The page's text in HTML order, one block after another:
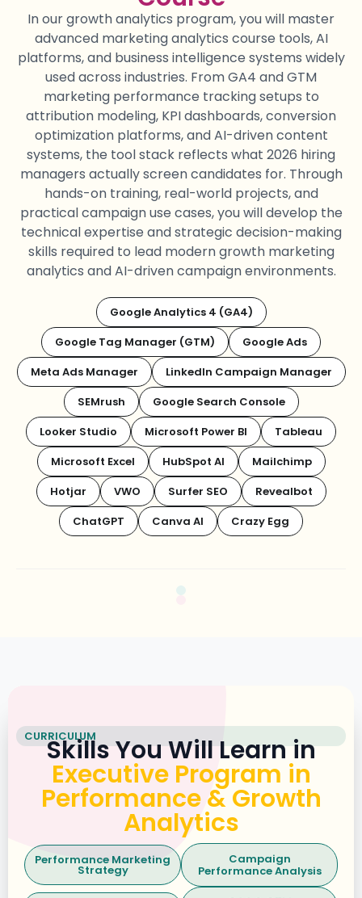
In our growth analytics program, you will master
advanced marketing analytics course tools, AI
platforms, and business intelligence systems widely
used across industries. From GA4 and GTM
marketing performance tracking setups to
attribution modeling, KPI dashboards, conversion
optimization platforms, and AI-driven content
systems, the tool stack reflects what 2026 hiring
managers actually screencandidates for. Through
hands-on training, real-world projects, and
practical campaign use cases, you will develop the
technicalexpertise and strategic decision-making
skills requiredto lead modern growth marketing
analytics and AI-driven campaign environments.
Google Analytics 4 (GA4)
Google Tag Manager (GTM)
Google Ads
Meta Ads Manager
LinkedIn Campaign Manager
SEMrush
Google Search Console
Looker Studio
Microsoft Power BI
Tableau
Microsoft Excel
HubSpot AI
Mailchimp
Hotjar
VWO Surfer SEO
Revealbot
ChatGPT
Canva AI Crazy Egg
CURRICULUM
Skills You Will Learn in
Executive Program in
Performance & Growth
Analytics
Performance Marketing
Strategy
Campaign
Performance Analysis